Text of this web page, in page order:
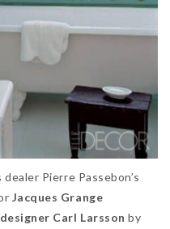
Pierre Passebon’s
Jacques Grange
Carl Larsson by